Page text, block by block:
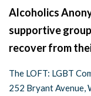
Alcoholics
supportive
recover from
The LOFT: LGBT
252 Bryant Avenue,